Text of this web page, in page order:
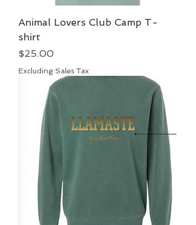
Animal Lovers Club Camp T-
shirt
Price
$25.00
Excluding Sales Tax